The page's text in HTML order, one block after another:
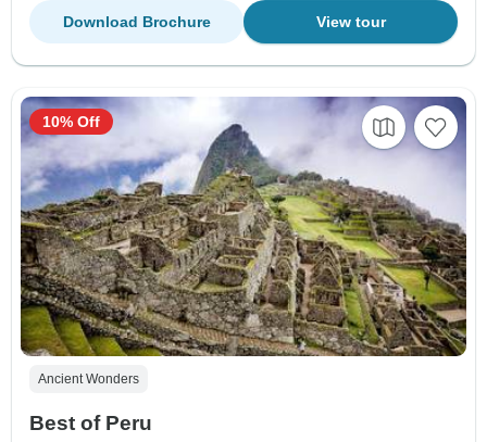
View tour
Download Brochure
Ancient Wonders
Best of Peru
10% Off